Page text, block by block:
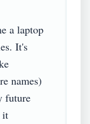
a laptop
It's
names)
future
it